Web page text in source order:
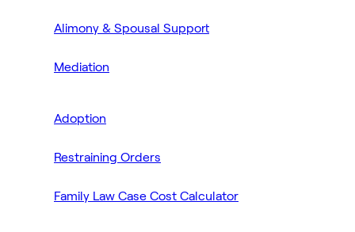
Alimony & Spousal Support
Mediation
Adoption
Restraining Orders
Family Law Case Cost Calculator